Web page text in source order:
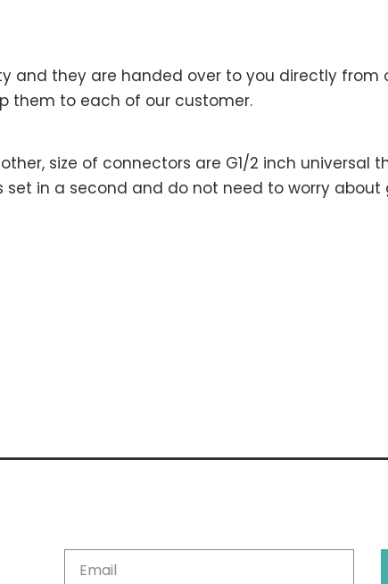
and they are handed over to you directly from
them to each of our customer.
size of connectors are G1/2 inch universal
in a second and do not need to worry